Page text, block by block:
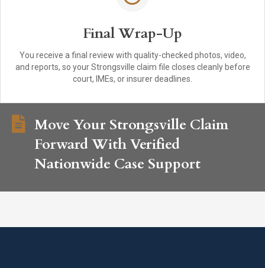
Final Wrap-Up
You receive a final review with quality-checked photos, video,
and reports, so your Strongsville claim file closes cleanly before
court, IMEs, or insurer deadlines.
Move Your Strongsville Claim
Forward With Verified
Nationwide Case Support